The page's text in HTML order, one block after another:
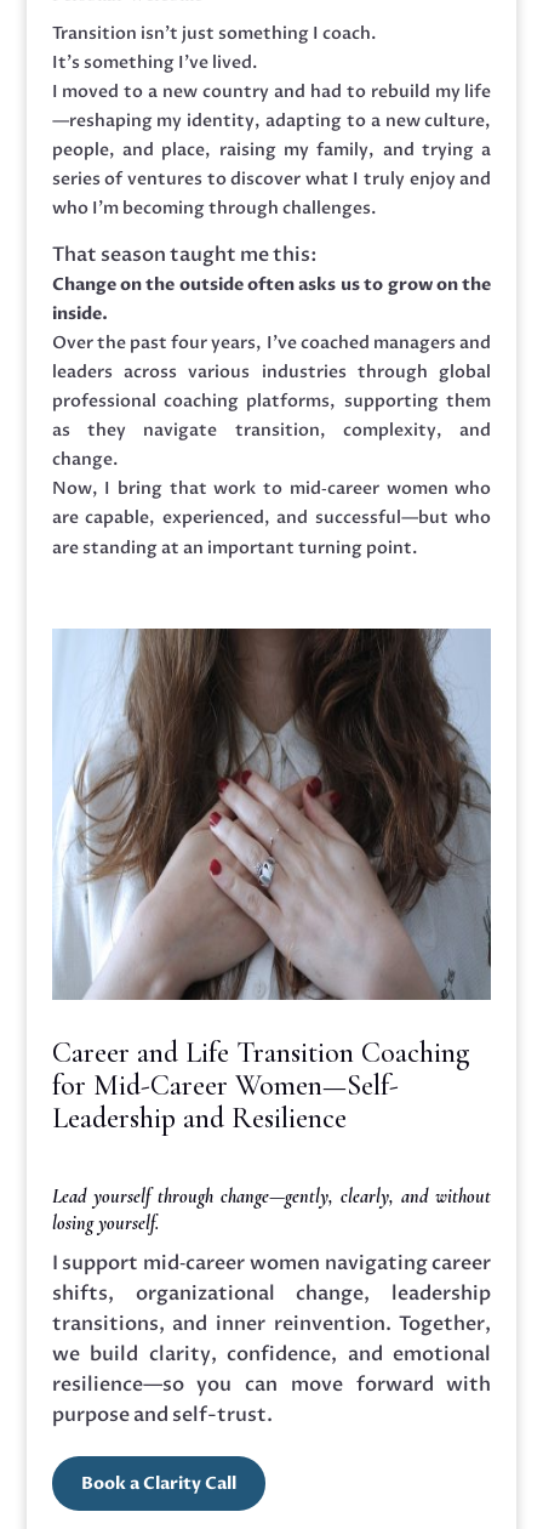
Transition isn’t just something I coach.
It’s something I’ve lived.
I moved to a new country and had to rebuild my life
—reshaping my identity, adapting to a new culture,
people, and place, raising my family, and trying a
series of ventures to discover what I truly enjoy and
who I’m becoming through challenges.
That season taught me this:
Change on the outside often asks us to grow on the
inside.
Over the past four years, I’ve coached managers and
leaders across various industries through global
professional coaching platforms, supporting them
as they navigate transition, complexity, and
change.
Now, I bring that work to mid‑career women who
are capable, experienced, and successful—but who
are standing at an important turning point.
Career and Life Transition Coaching
for Mid-Career Women—Self-
Leadership and Resilience
Lead yourself through change—gently, clearly, and without
losing yourself.
I support mid‑career women navigating career
shifts, organizational change, leadership
transitions, and inner reinvention. Together,
we build clarity, confidence, and emotional
resilience—so you can move forward with
purpose and self-trust.
Book a Clarity Call